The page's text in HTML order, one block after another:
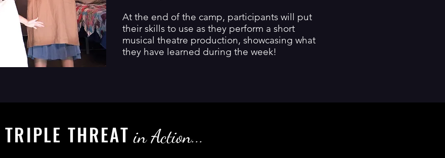
At the end of the camp, participants will put
their skills to use as they perform a short
musical theatre production, showcasing what
they have learned during the week!
TRIPLE THREAT in Action...